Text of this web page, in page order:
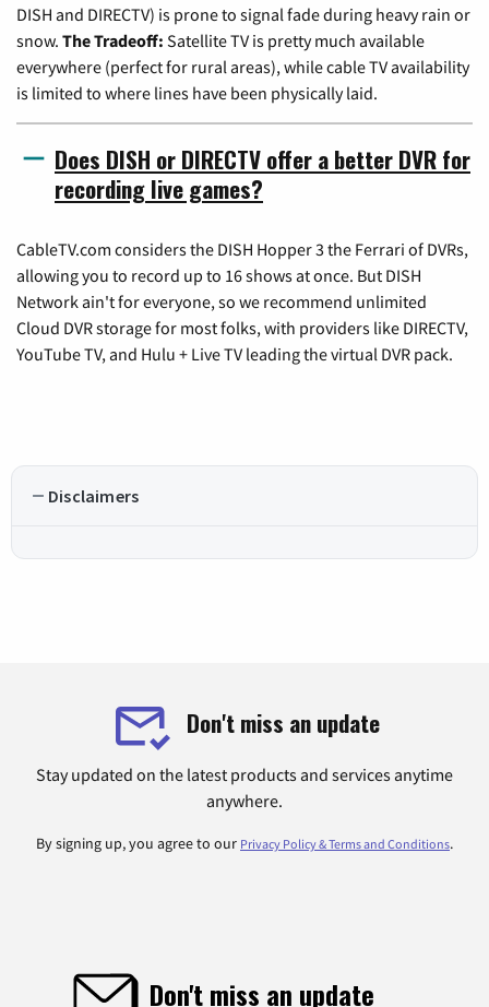
DISH and DIRECTV) is prone to signal fade during heavy rain or
snow. The Tradeoff: Satellite TV is pretty much available
everywhere (perfect for rural areas), while cable TV availability
is limited to where lines have been physically laid.
Does DISH or DIRECTV offer a better DVR for
recording live games?
CableTV.com considers the DISH Hopper 3 the Ferrari of DVRs,
allowing you to record up to 16 shows at once. But DISH
Network ain't for everyone, so we recommend unlimited
Cloud DVR storage for most folks, with providers like DIRECTV,
YouTube TV, and Hulu + Live TV leading the virtual DVR pack.
Disclaimers
Don't miss an update
Stay updated on the latest products and services anytime
anywhere.
By signing up, you agree to our Privacy Policy & Terms and Conditions.